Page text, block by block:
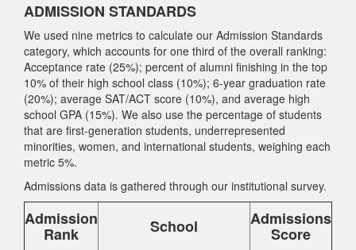
ADMISSION STANDARDS
We used nine metrics to calculate our Admission Standards
category, which accounts for one third of the overall ranking:
Acceptance rate (25%); percent of alumni finishing in the top
10% of their high school class (10%); 6-year graduation rate
(20%); average SAT/ACT score (10%), and average high
school GPA (15%). We also use the percentage of students
that are first-generation students, underrepresented
minorities, women, and international students, weighing each
metric 5%.
Admissions data is gathered through our institutional survey.
Admission
Rank School Admissions
Score